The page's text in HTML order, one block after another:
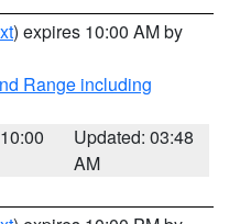
) expires 10:00 AM by
Range including
Updated: 03:48
AM